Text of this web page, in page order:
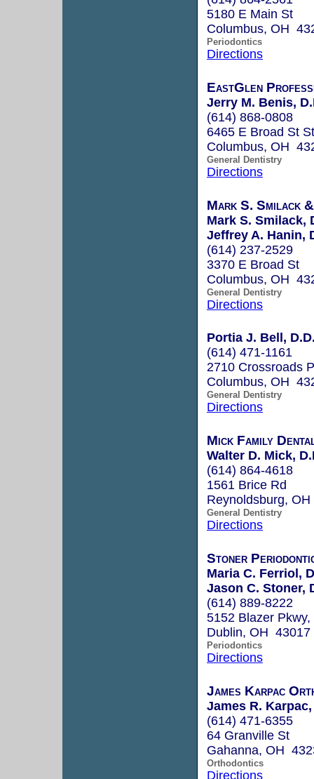
5180 E Main St
Columbus, OH
Periodontics
Directions
EastGlen
Jerry M. Benis,
(614) 868-0808
6465 E Broad St
Columbus, OH
General Dentistry
Directions
Mark S. Smilack
Mark S. Smilack,
Jeffrey A. Hanin,
(614) 237-2529
3370 E Broad St
Columbus, OH
General Dentistry
Directions
Portia J. Bell,
(614) 471-1161
2710 Crossroads
Columbus, OH
General Dentistry
Directions
Mick Family
Walter D. Mick,
(614) 864-4618
1561 Brice Rd
Reynoldsburg,
General Dentistry
Directions
Stoner
Maria C. Ferriol,
Jason C. Stoner,
(614) 889-8222
5152 Blazer
Dublin, OH 43017
Periodontics
Directions
James Karpac
James R. Karpac,
(614) 471-6355
64 Granville St
Gahanna, OH
Orthodontics
Directions